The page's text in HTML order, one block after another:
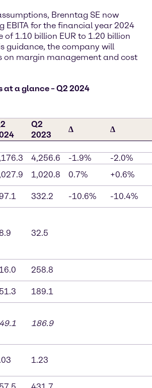
Brenntag SE now
EBITA for the financial year 2024
of 1.10 billion EUR to 1.20 billion
guidance, the company will
on margin management and cost
at a glance – Q2 2024
Q2
2023
∆
∆
4,256.6 -1.9%
-2.0%
1,020.8 0.7%
+0.6%
332.2 -10.6%
-10.4%
32.5
258.8
189.1
186.9
1.23